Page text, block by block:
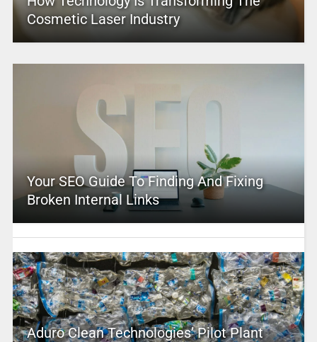
Cosmetic Laser Industry
Your SEO Guide To Finding And Fixing
Broken Internal Links
Aduro Clean Technologies’ Pilot Plant